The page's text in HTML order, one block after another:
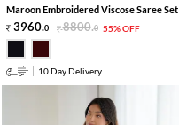
Maroon Embroidered Viscose Saree Set
3960.0 8800.0 55% OFF
10 Day Delivery